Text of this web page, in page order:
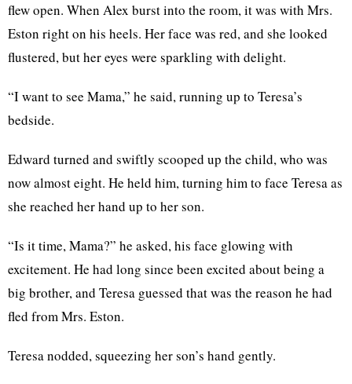
flew open. When Alex burst into the room, it was with Mrs.
Eston right on his heels. Her face was red, and she looked
flustered, but her eyes were sparkling with delight.
“I want to see Mama,” he said, running up to Teresa’s
bedside.
Edward turned and swiftly scooped up the child, who was
now almost eight. He held him, turning him to face Teresa as
she reached her hand up to her son.
“Is it time, Mama?” he asked, his face glowing with
excitement. He had long since been excited about being a
big brother, and Teresa guessed that was the reason he had
fled from Mrs. Eston.
Teresa nodded, squeezing her son’s hand gently.